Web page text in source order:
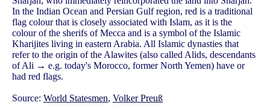
In the Indian Ocean and Persian Gulf region, red is a traditional
flag colour that is closely associated with Islam, as it is the
colour of the sherifs of Mecca and is a symbol of the Islamic
Kharijites living in eastern Arabia. All Islamic dynasties that
refer to the origin of the Alawites (also called Alids, descendants
of Ali → e.g. today's Morocco, former North Yemen) have or
had red flags.
Source: World Statesmen, Volker Preuß